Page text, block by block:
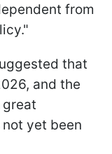
from
."
that
and the
yet been